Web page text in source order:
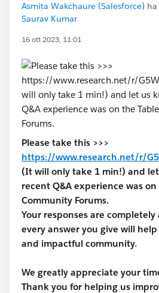
Asmita Wakchaure (Salesforce)
Saurav Kumar
16 ott 2023, 11:01
Please take this >>>
https://www.research.net/r/
(It will only take 1 min!) and
recent Q&A experience was
Community Forums.
Your responses are
every answer you give will
and impactful community.
We greatly appreciate your
Thank you for helping us